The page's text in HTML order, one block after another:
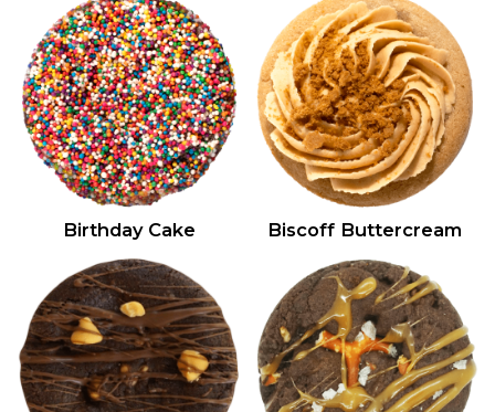
Birthday Cake Biscoff Buttercream